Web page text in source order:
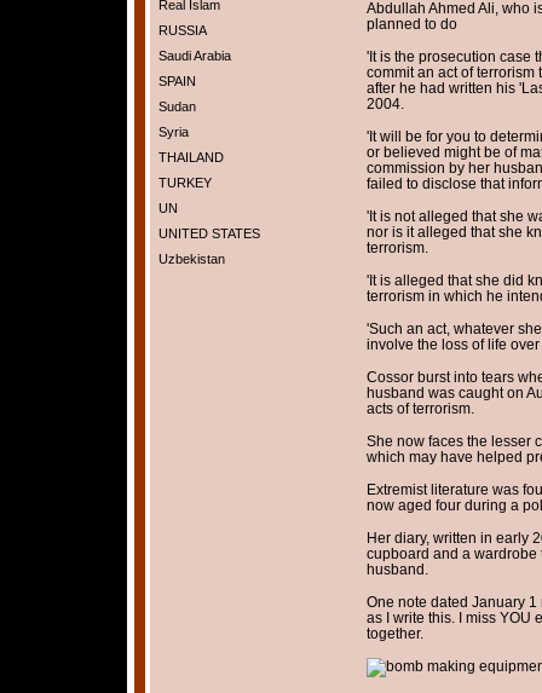
Real Islam
RUSSIA
Saudi Arabia
SPAIN
Sudan
Syria
THAILAND
TURKEY
UN
UNITED STATES
Uzbekistan
Abdullah Ahmed Ali, who
planned to do
'It is the prosecution case
commit an act of terrorism
after he had written his
2004.
'It will be for you to
or believed might be of
commission by her
failed to disclose that
'It is not alleged that she
nor is it alleged that she
terrorism.
'It is alleged that she did
terrorism in which he
'Such an act, whatever
involve the loss of life
Cossor burst into tears
husband was caught on
acts of terrorism.
She now faces the lesser
which may have helped
Extremist literature was
now aged four during a
Her diary, written in early
cupboard and a wardrobe
husband.
One note dated January
as I write this. I miss YOU
together.